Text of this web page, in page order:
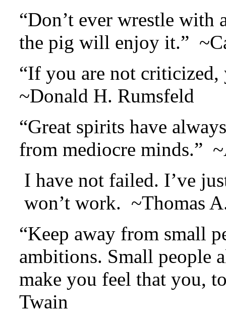
“Don’t ever wrestle with
the pig will enjoy it.”
“If you are not
~Donald H. Rumsfeld
“Great spirits have
from mediocre minds.”
I have not failed. I’ve
won’t work. ~Thomas
“Keep away from small
ambitions. Small people
make you feel that you,
Twain